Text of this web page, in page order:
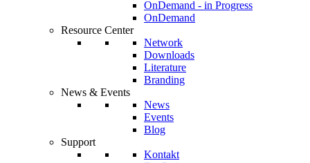
OnDemand - in Progress
OnDemand
Resource Center
Network
Downloads
Literature
Branding
News & Events
News
Events
Blog
Support
Kontakt